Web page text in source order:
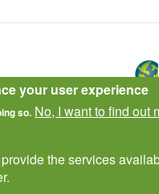
your user experience
so. No, I want to find out
the services